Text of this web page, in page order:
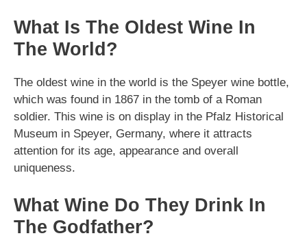
What Is The Oldest Wine In
The World?
The oldest wine in the world is the Speyer wine bottle,
which was found in 1867 in the tomb of a Roman
soldier. This wine is on display in the Pfalz Historical
Museum in Speyer, Germany, where it attracts
attention for its age, appearance and overall
uniqueness.
What Wine Do They Drink In
The Godfather?